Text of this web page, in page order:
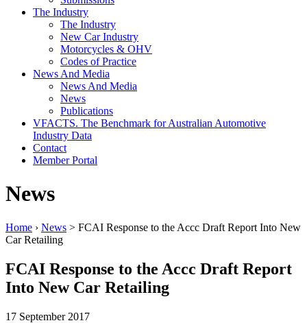
The Industry
The Industry
New Car Industry
Motorcycles & OHV
Codes of Practice
News And Media
News And Media
News
Publications
VFACTS. The Benchmark for Australian Automotive
Industry Data
Contact
Member Portal
News
Home › News > FCAI Response to the Accc Draft Report Into New
Car Retailing
FCAI Response to the Accc Draft Report
Into New Car Retailing
17 September 2017